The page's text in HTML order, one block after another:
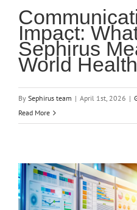
Impact:
Sephirus
World
By Sephirus team | April 1st, 2026 |
Read More